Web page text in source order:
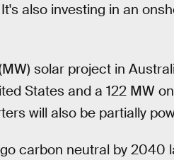
also investing in an
solar project in
States and a 122 MW
will also be partially
carbon neutral by 2040